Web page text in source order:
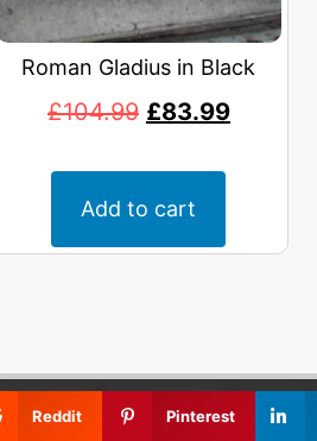
Roman Gladius in Black
£104.99 £83.99
Add to cart
Reddit Pinterest